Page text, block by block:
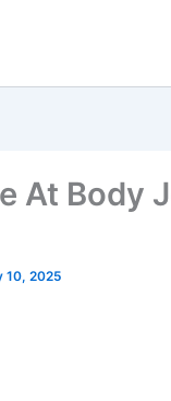
At Body
10, 2025